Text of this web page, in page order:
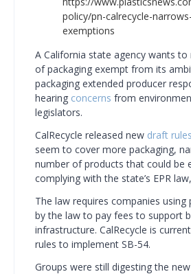
policy/pn-calrecycle-
exemptions
A California state agency wants
of packaging exempt from its
packaging extended producer
hearing concerns from
legislators.
CalRecycle released new draft rules
seem to cover more packaging,
number of products that could be
complying with the state’s EPR
The law requires companies using
by the law to pay fees to support
infrastructure. CalRecycle is
rules to implement SB-54.
Groups were still digesting the